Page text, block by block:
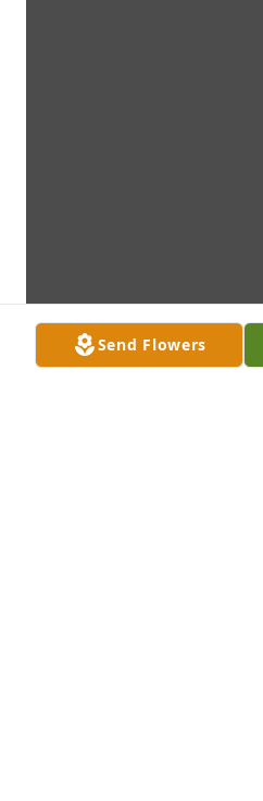
Send Flowers